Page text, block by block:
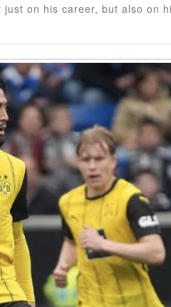
on his career, but also on